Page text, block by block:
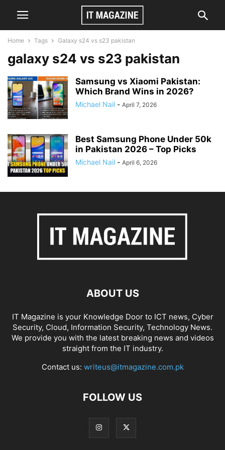
Home Tags Galaxy s24 vs s23 pakistan
galaxy s24 vs s23 pakistan
Samsung vs Xiaomi Pakistan:
Which Brand Wins in 2026?
Michael Nail - April 7, 2026
Best Samsung Phone Under 50k
in Pakistan 2026 – Top Picks
Michael Nail - April 6, 2026
ABOUT US
IT Magazine is your Knowledge Door to ICT news, Cyber
Security, Cloud, Information Security, Technology News.
We provide you with the latest breaking news and videos
straight from the IT industry.
Contact us: writeus@itmagazine.com.pk
FOLLOW US